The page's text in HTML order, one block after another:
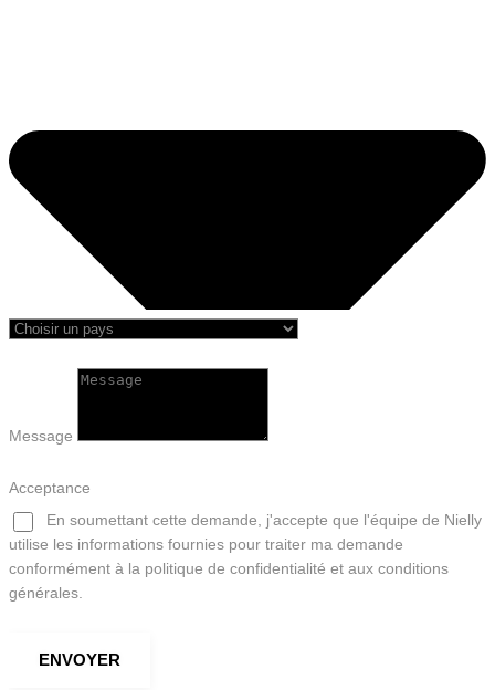
Message
Acceptance
En soumettant cette demande, j'accepte que l'équipe de Nielly
utilise les informations fournies pour traiter ma demande
conformément à la politique de confidentialité et aux conditions
générales.
ENVOYER